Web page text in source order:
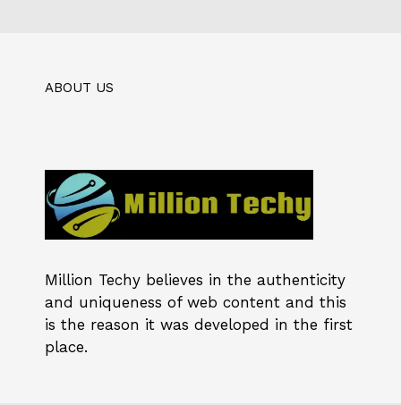
ABOUT US
Million Techy believes in the authenticity
and uniqueness of web content and this
is the reason it was developed in the first
place.